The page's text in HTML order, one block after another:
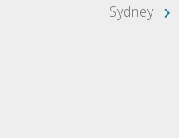
Sydney